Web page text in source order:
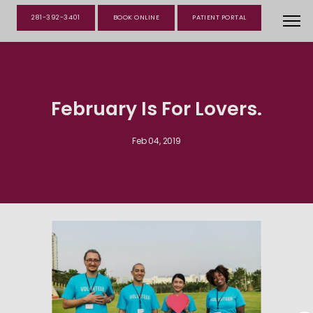
281-392-3401 BOOK ONLINE PATIENT PORTAL
February Is For Lovers.
Feb 04, 2019